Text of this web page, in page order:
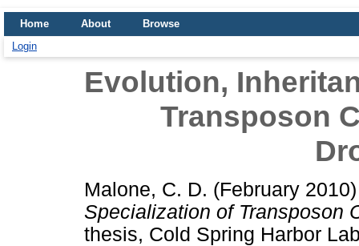
Home About
Browse
Login
Evolution,
Transposon
Malone, C. D. (February
Specialization of Transposon
thesis, Cold Spring Harbor